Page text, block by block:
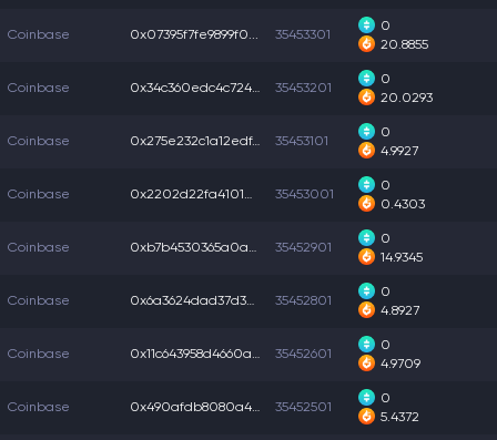
Coinbase 0x07395f7fe9899f0... 35453301
0
20.8855
Coinbase 0x34c360edc4c7241... 35453201
0
20.0293
Coinbase 0x275e232c1a12edf... 35453101
0
4.9927
Coinbase 0x2202d22fa4101d2... 35453001
0
0.4303
Coinbase 0xb7b4530365a0ae6... 35452901
0
14.9345
Coinbase 0x6a3624dad37d3d5... 35452801
0
4.8927
Coinbase 0x11c643958d4660a... 35452601
0
4.9709
Coinbase 0x490afdb8080a49a... 35452501
0
5.4372